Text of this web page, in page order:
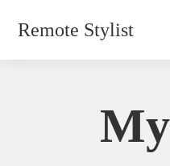
Remote Stylist